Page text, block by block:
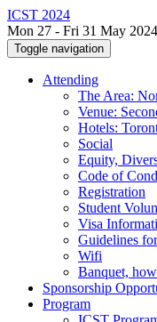
ICST 2024
Mon 27 - Fri 31 May 2024
Toggle navigation
Attending
The Area:
Venue:
Hotels:
Social
Equity,
Code of
Registration
Student
Visa
Guidelines
Wifi
Banquet,
Sponsorship
Program